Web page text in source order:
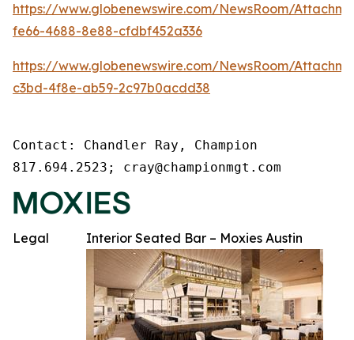
https://www.globenewswire.com/NewsRoom/
fe66-4688-8e88-cfdbf452a336
https://www.globenewswire.com/NewsRoom/
c3bd-4f8e-ab59-2c97b0acdd38
Contact: Chandler Ray, Champion
817.694.2523; cray@championmgt.com
Interior Seated Bar – Moxies Austin
Legal